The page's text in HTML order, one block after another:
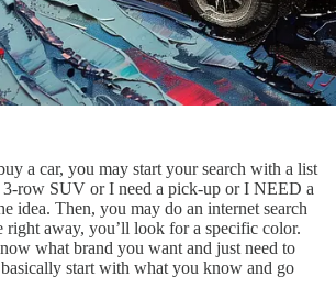
a car, you may start your search with a list
3-row SUV or I need a pick-up or I NEED a
idea. Then, you may do an internet search
right away, you’ll look for a specific color.
what brand you want and just need to
start with what you know and go